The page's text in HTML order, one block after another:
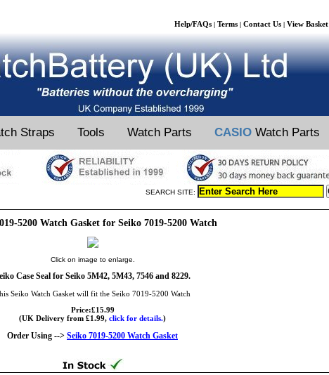
Help/FAQs | Terms | Contact Us | View Basket
Straps Tools Watch Parts CASIO Watch Parts
SEARCH SITE:
5200 Watch Gasket for Seiko 7019-5200 Watch
Click on image to enlarge.
Case Seal for Seiko 5M42, 5M43, 7546 and 8229.
Seiko Watch Gasket will fit the Seiko 7019-5200 Watch
Price:£15.99
(UK Delivery from £1.99, click for details.)
Order Using --> Seiko 7019-5200 Watch Gasket